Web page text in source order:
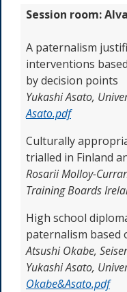
Session room:
A paternalism
interventions
by decision points
Yukashi Asato,
Asato.pdf
Culturally
trialled in Finland
Rosarii Molloy-
Training Boards
High school
paternalism based
Atsushi Okabe,
Yukashi Asato,
Okabe&Asato.pdf